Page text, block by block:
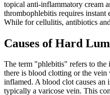
topical anti-inflammatory cream
thrombophlebitis requires instant
While for cellulitis, antibiotics
Causes of Hard
The term "phlebitis" refers to the
there is blood clotting or the
inflamed. A blood clot causes an
typically a varicose vein. This